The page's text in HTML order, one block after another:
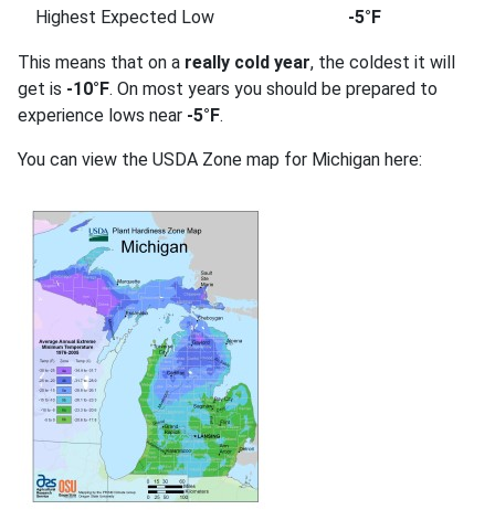
Highest Expected Low
-5°F
This means that on a really cold year, the coldest it will
get is -10°F. On most years you should be prepared to
experience lows near -5°F.
You can view the USDA Zone map for Michigan here: